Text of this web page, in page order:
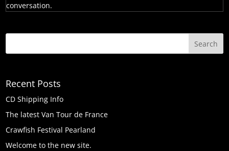
conversation.
Recent Posts
CD Shipping Info
The latest Van Tour de France
Crawfish Festival Pearland
Welcome to the new site.